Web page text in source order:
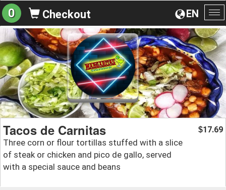
EN
0 Checkout
Tacos de Carnitas
Three corn or flour tortillas stuffed with a slice
of steak or chicken and pico de gallo, served
with a special sauce and beans
$17.69